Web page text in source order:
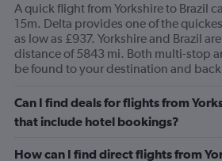
A quick flight from Yorkshire to Brazil
15m. Delta provides one of the
as low as £937. Yorkshire and Brazil
distance of 5843 mi. Both multi-stop
be found to your destination and
Can I find deals for flights from
that include hotel bookings?
How can I find direct flights from